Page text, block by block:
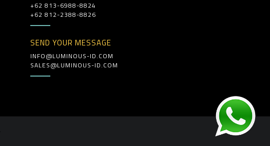
+62 813-6988-8824
+62 812-2388-8826
SEND YOUR MESSAGE
INFO@LUMINOUS-ID.COM
SALES@LUMINOUS-ID.COM